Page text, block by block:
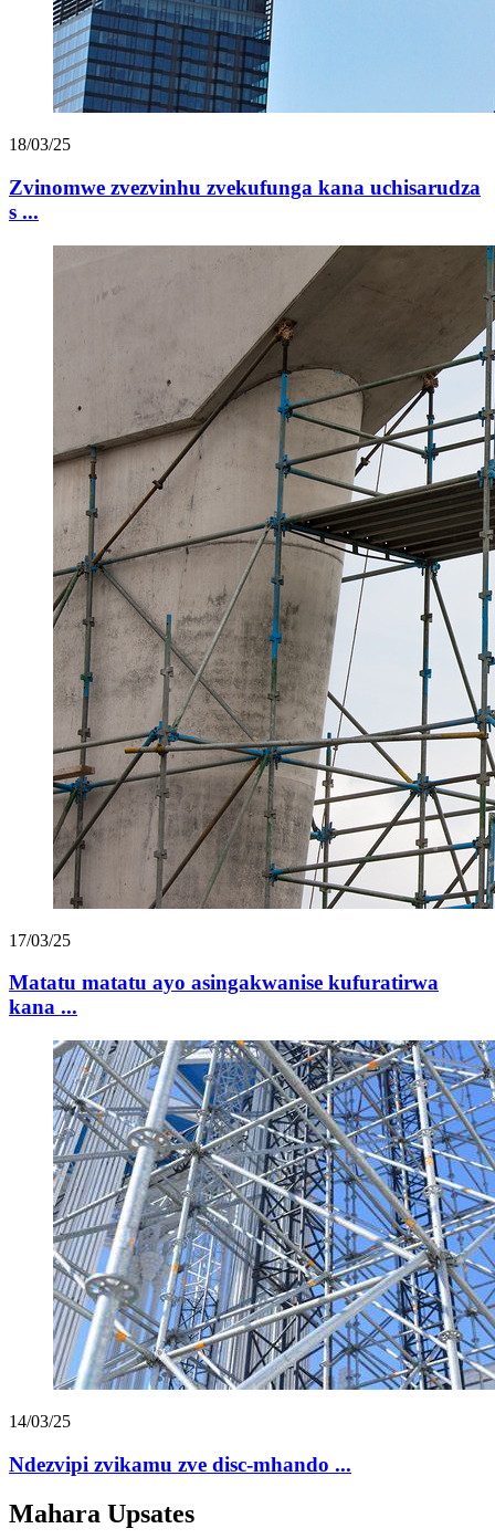
18/03/25
Zvinomwe zvezvinhu zvekufunga kana uchisarudza
s ...
17/03/25
Matatu matatu ayo asingakwanise kufuratirwa
kana ...
14/03/25
Ndezvipi zvikamu zve disc-mhando ...
Mahara Upsates